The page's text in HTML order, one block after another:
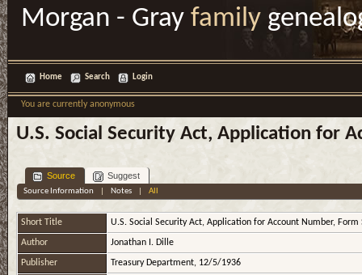
Morgan - Gray family
Home Search Login
You are currently anonymous
U.S. Social Security Act, Application for
Source Suggest
Source Information Notes| All
Short Title U.S. Social Security Act, Application for Account Number, Form
Author Jonathan I. Dille
Publisher Treasury Department, 12/5/1936